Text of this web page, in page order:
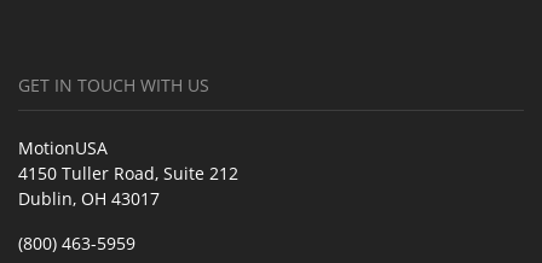
GET IN TOUCH WITH US
MotionUSA
4150 Tuller Road, Suite 212
Dublin, OH 43017
(800) 463-5959